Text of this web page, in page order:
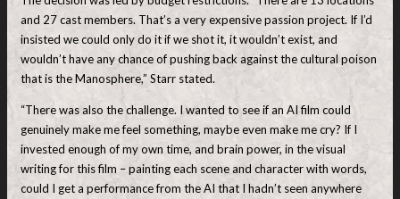
and 27 cast members. That’s a very expensive passion project. If I’d
insisted we could only do it if we shot it, it wouldn’t exist, and
wouldn’t have any chance of pushing back against the cultural poison
that is the Manosphere,” Starr stated.
“There was also the challenge. I wanted to see if an AI film could
genuinely make me feel something, maybe even make me cry? If I
invested enough of my own time, and brain power, in the visual
writing for this film – painting each scene and character with words,
could I get a performance from the AI that I hadn’t seen anywhere